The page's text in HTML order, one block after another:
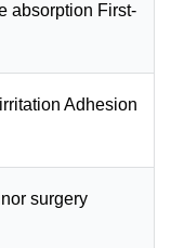
absorption First-
Adhesion
surgery